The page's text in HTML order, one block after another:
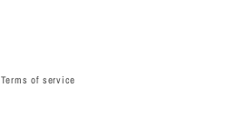
Terms of service